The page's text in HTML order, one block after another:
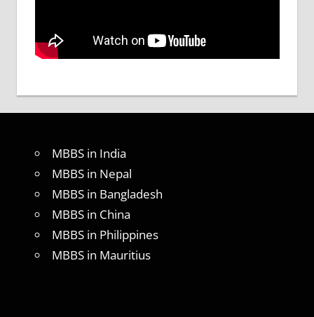
MBBS in India
MBBS in Nepal
MBBS in Bangladesh
MBBS in China
MBBS in Philippines
MBBS in Mauritius